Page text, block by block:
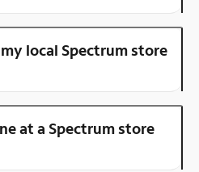
local Spectrum store
at a Spectrum store